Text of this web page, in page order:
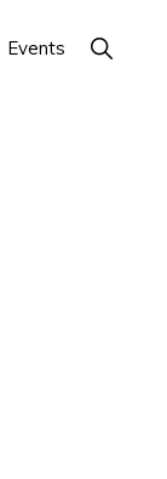
Events Show
Search